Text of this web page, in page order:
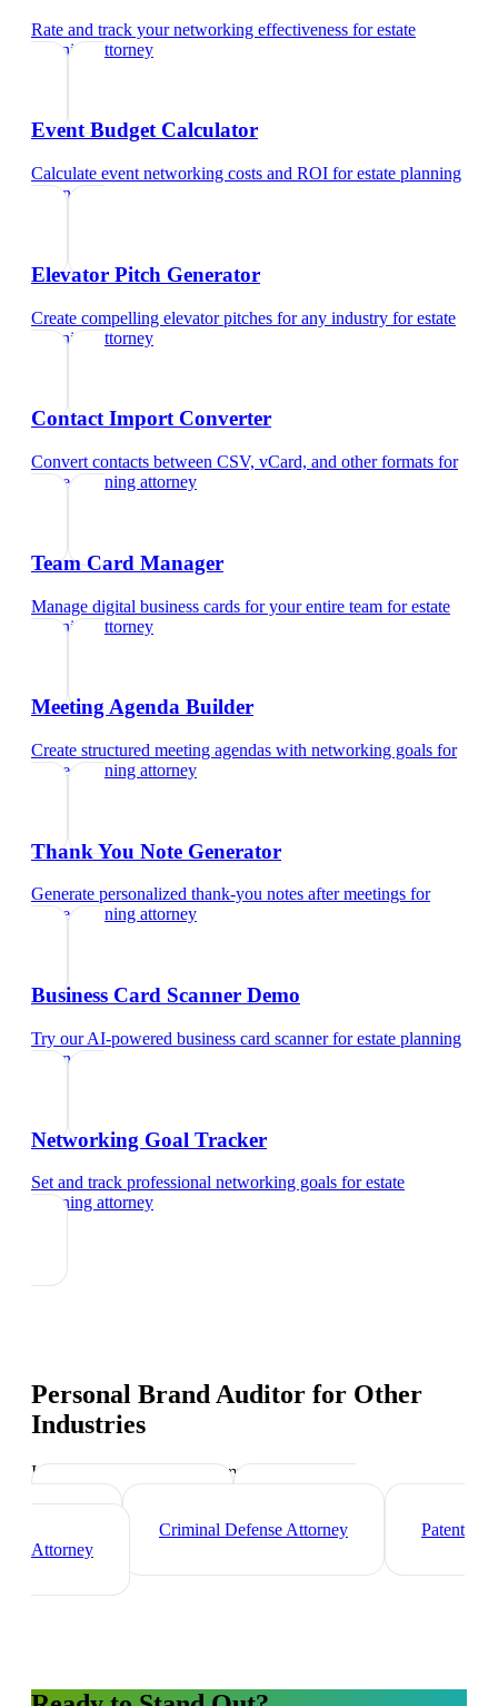
Rate and track your networking effectiveness forestate
planning attorney
Event Budget Calculator
Calculate event networking costs and ROI forestate planning
attorney
Elevator Pitch Generator
Create compelling elevator pitches for any industry forestate
planning attorney
Contact Import Converter
Convert contacts between CSV, vCard, and other formats for
estate planning attorney
Team Card Manager
Manage digital business cards for your entire team forestate
planning attorney
Meeting Agenda Builder
Create structured meeting agendas with networking goals for
estate planning attorney
Thank You Note Generator
Generate personalized thank-you notes after meetings for
estate planning attorney
Business Card Scanner Demo
Try our AI-powered business card scannerforestate planning
attorney
Networking Goal Tracker
Set and track professional networking goals forestate
planning attorney
Personal Brand Auditor for Other
Industries
Industry-specific tips and templates
Corporate Lawyer
Criminal Defense Attorney
Patent
Attorney